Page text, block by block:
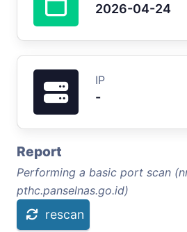
2026-04-24
IP
-
Report
Performing a basic port scan
pthc.panselnas.go.id)
rescan